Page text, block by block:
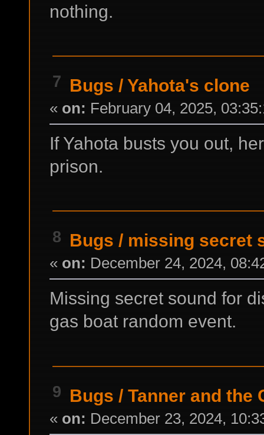
nothing.
7 Bugs /Yahota's clone
« on: February 04, 2025,
If Yahota busts you out,
prison.
8 Bugs / missing secret
« on: December 24, 2024,
Missing secret sound for
gas boat random event.
9 Bugs /Tanner and the
« on: December 23, 2024,